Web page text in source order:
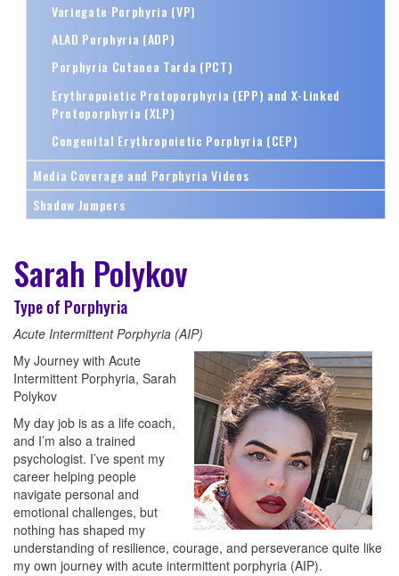
Variegate Porphyria (VP)
ALAD Porphyria (ADP)
Porphyria Cutanea Tarda (PCT)
Erythropoietic Protoporphyria (EPP) and X-Linked
Protoporphyria (XLP)
Congenital Erythropoietic Porphyria (CEP)
Media Coverage and Porphyria Videos
Shadow Jumpers
Sarah Polykov
Type of Porphyria
Acute Intermittent Porphyria (AIP)
My Journey with Acute
Intermittent Porphyria, Sarah
Polykov
My day job is as a life coach,
and I’m also a trained
psychologist. I’ve spent my
career helping people
navigate personal and
emotional challenges, but
nothing has shaped my
understanding of resilience, courage, and perseverance quite like
my own journey with acute intermittent porphyria (AIP).